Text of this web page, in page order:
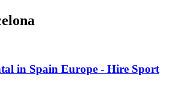
in Spain Europe - Hire Sport